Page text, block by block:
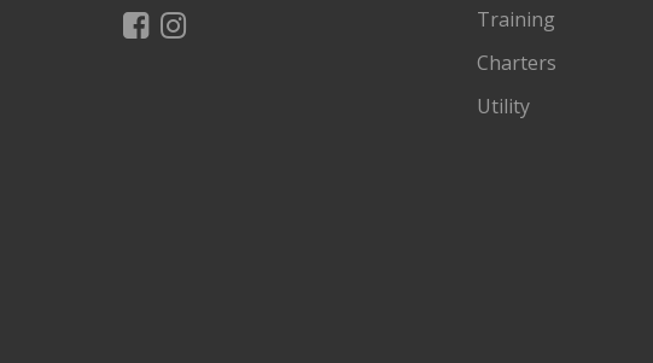
Training
Charters
Utility